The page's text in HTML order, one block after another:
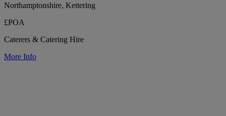
Northamptonshire, Kettering
£POA
Caterers & Catering Hire
More Info